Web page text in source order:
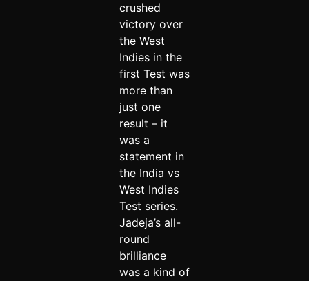
crushed
victory over
the West
Indies in the
first Test was
more than
just one
result – it
was a
statement in
the India vs
West Indies
Test series.
Jadeja’s all-
round
brilliance
was a kind of